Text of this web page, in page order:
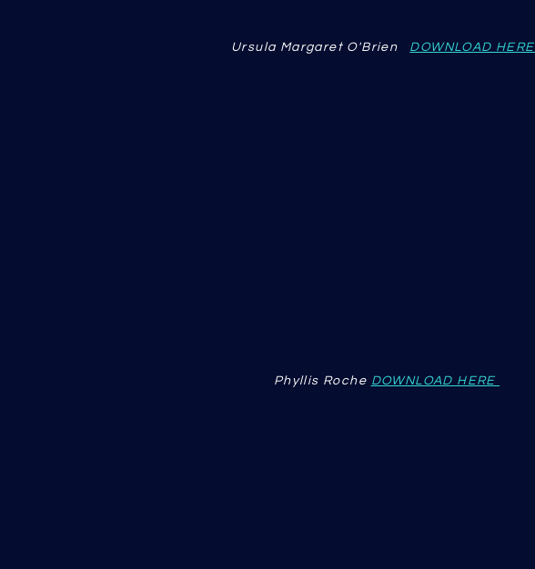
Ursula Margaret O'Brien DOWNLOAD HERE
Phyllis Roche DOWNLOAD HERE